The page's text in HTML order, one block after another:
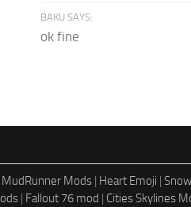
BAKU SAYS:
ok fine
Mods | Heart Emoji |
| Fallout 76 mod | Cities Skylines